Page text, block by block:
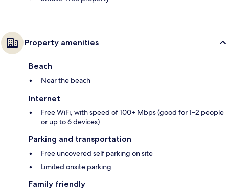
Property amenities
Beach
Near the beach
Internet
Free WiFi, with speed of 100+ Mbps (good for 1–2 people
or up to 6 devices)
Parking and transportation
Free uncovered self parking on site
Limited onsite parking
Family friendly